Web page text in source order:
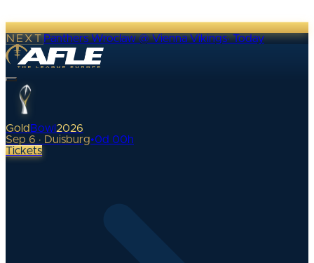
NEXTPanthers Wroclaw @ Vienna Vikings·Today
Gold Bowl 2026
Sep 6 · Duisburg•0d 00h
Tickets